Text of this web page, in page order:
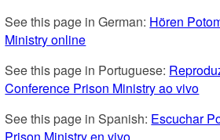
See this page in German: Hören
Ministry online
See this page in Portuguese:
Conference Prison Ministry ao vivo
See this page in Spanish: Escuchar
Prison Ministry en vivo